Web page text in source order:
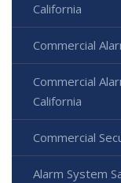
California
Commercial
Commercial
California
Commercial
Alarm System